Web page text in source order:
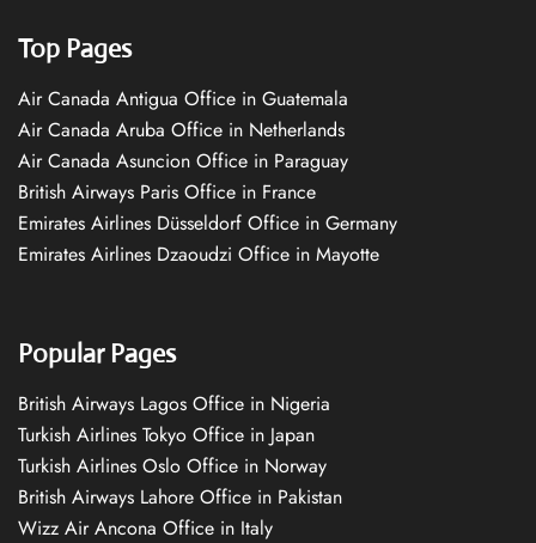
Top Pages
Air Canada Antigua Office in Guatemala
Air Canada Aruba Office in Netherlands
Air Canada Asuncion Office in Paraguay
British Airways Paris Office in France
Emirates Airlines Düsseldorf Office in Germany
Emirates Airlines Dzaoudzi Office in Mayotte
Popular Pages
British Airways Lagos Office in Nigeria
Turkish Airlines Tokyo Office in Japan
Turkish Airlines Oslo Office in Norway
British Airways Lahore Office in Pakistan
Wizz Air Ancona Office in Italy